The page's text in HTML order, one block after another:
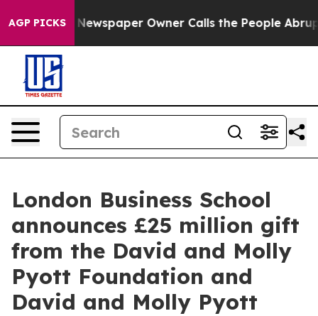
AGP PICKS
Newspaper Owner Calls the People Abruptly
London Business School
announces £25 million gift
from the David and Molly
Pyott Foundation and
David and Molly Pyott